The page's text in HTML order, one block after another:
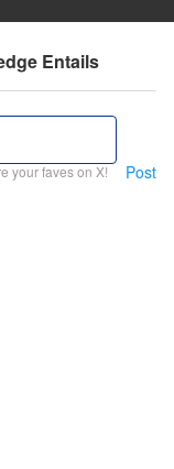
Entails
your faves on X! Post